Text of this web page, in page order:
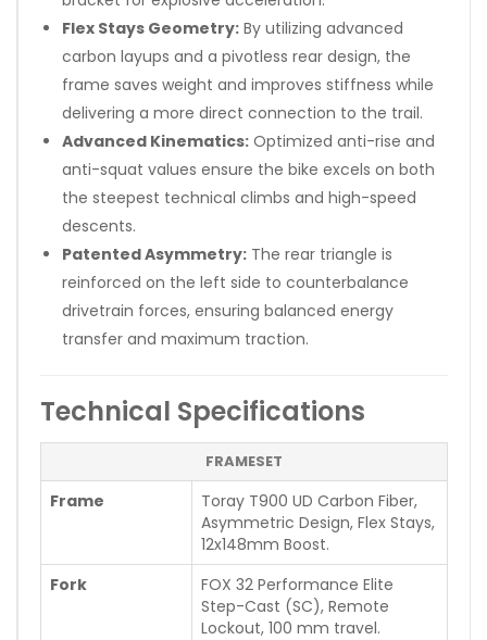
Flex Stays Geometry: By utilizing advanced
carbon layups and a pivotless rear design, the
frame saves weight and improves stiffness while
delivering a more direct connection to the trail.
Advanced Kinematics: Optimized anti-rise and
anti-squat values ensure the bike excels on both
the steepest technical climbs and high-speed
descents.
Patented Asymmetry: The rear triangle is
reinforced on the left side to counterbalance
drivetrain forces, ensuring balanced energy
transfer and maximum traction.
Technical Specifications
FRAMESET
Frame
Toray T900 UD Carbon Fiber,
Asymmetric Design, Flex Stays,
12x148mm Boost.
Fork
FOX 32 Performance Elite
Step-Cast (SC), Remote
Lockout, 100 mm travel.